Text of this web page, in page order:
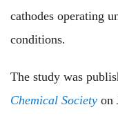
cathodes operating
conditions.
The study was
Chemical Society on